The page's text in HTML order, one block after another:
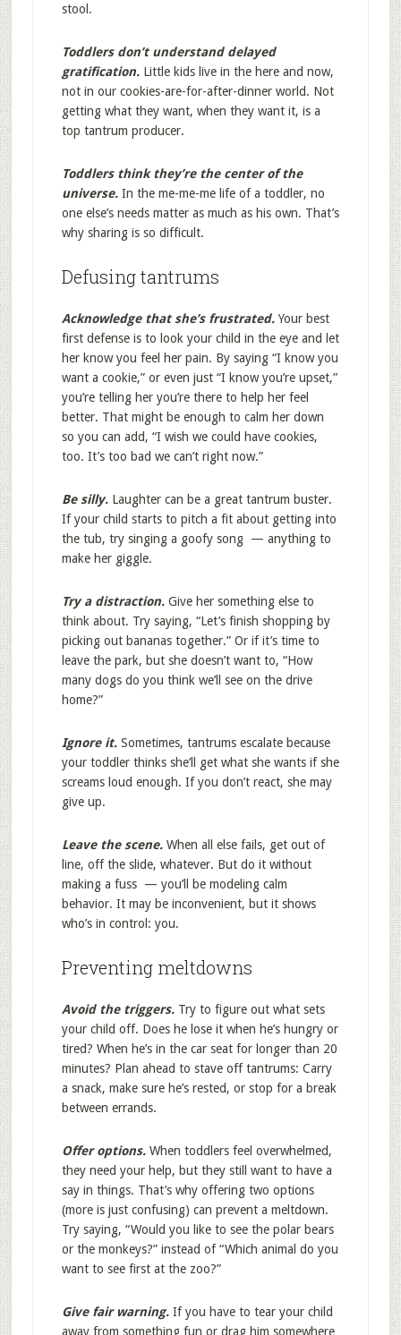
stool.
Toddlers don’t understand delayed
gratification.Little kids live in the here and now,
not in our cookies-are-for-after-dinner world. Not
getting what they want, when they want it, is a
top tantrum producer.
Toddlers think they’re the center of the
universe.In the me-me-me life of a toddler, no
one else’s needs matter as much as his own. That’s
why sharing is so difficult.
Defusing tantrums
Acknowledge that she’s frustrated.Your best
first defense is to look your child in the eye and let
her know you feel her pain. By saying “I know you
want a cookie,” or even just “I know you’re upset,”
you’re telling her you’re there to help her feel
better. That might be enough to calm her down
so you can add, “I wish we could have cookies,
too. It’s too bad we can’t right now.”
Be silly.Laughter can be a great tantrum buster.
If your child starts to pitch a fit about getting into
the tub, try singing a goofy song — anything to
make her giggle.
Try a distraction.Give her something else to
think about. Try saying, “Let’s finish shopping by
picking out bananas together.” Or if it’s time to
leave the park, but she doesn’t want to, “How
many dogs do you think we’ll see on the drive
home?”
Ignore it.Sometimes, tantrums escalate because
your toddler thinks she’ll get what she wants if she
screams loud enough. If you don’t react, she may
give up.
Leave the scene.When all else fails, get out of
line, off the slide, whatever. But do it without
making a fuss — you’ll be modeling calm
behavior. It may be inconvenient, but it shows
who’s in control: you.
Preventing meltdowns
Avoid the triggers.Try to figure out what sets
your child off. Does he lose it when he’s hungry or
tired? When he’s in the car seat for longer than 20
minutes? Plan ahead to stave off tantrums: Carry
a snack, make sure he’s rested, or stop for a break
between errands.
Offer options.When toddlers feel overwhelmed,
they need your help, but they still want to have a
say in things. That’s why offering two options
(more is just confusing) can prevent a meltdown.
Try saying, “Would you like to see the polar bears
or the monkeys?” instead of “Which animal do you
want to see first at the zoo?”
Give fair warning.If you have to tear your child
away from something fun or drag him somewhere